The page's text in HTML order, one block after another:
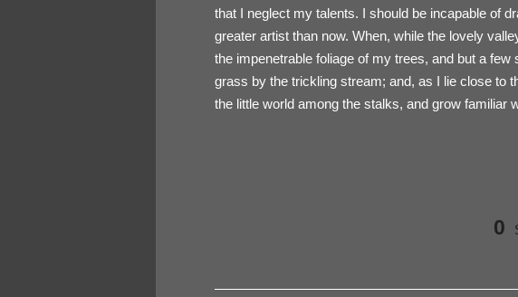
that I neglect my talents. I should be incapable of
greater artist than now. When, while the lovely
the impenetrable foliage of my trees, and but a
grass by the trickling stream; and, as I lie close to
the little world among the stalks, and grow familiar
0